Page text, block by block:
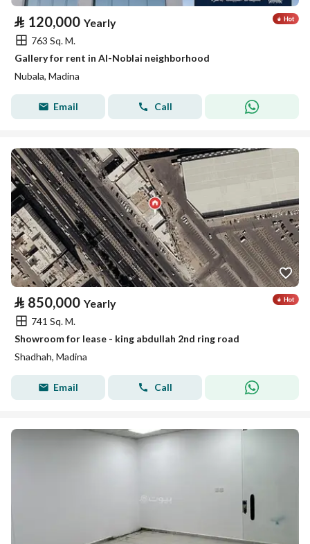
⃁ 120,000 Yearly
763 Sq. M.
Gallery for rent in Al-Noblai neighborhood
Nubala, Madina
Email Call
⃁ 850,000 Yearly
741 Sq. M.
Showroom for lease - king abdullah 2nd ring road
Shadhah, Madina
Email Call